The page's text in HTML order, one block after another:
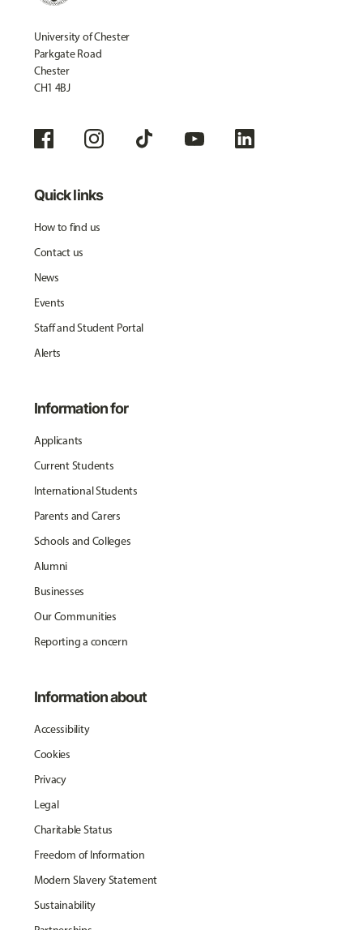
University of Chester
Parkgate Road
Chester
CH1 4BJ
Quick links
How to find us
Contact us
News
Events
Staff and Student Portal
Alerts
Information for
Applicants
Current Students
International Students
Parents and Carers
Schools and Colleges
Alumni
Businesses
Our Communities
Reporting a concern
Information about
Accessibility
Cookies
Privacy
Legal
Charitable Status
Freedom of Information
Modern Slavery Statement
Sustainability